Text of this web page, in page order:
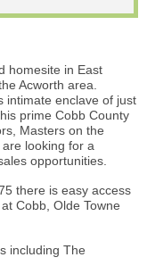
homesite in East
Acworth area.
intimate enclave of just
prime Cobb County
Masters on the
looking for a
opportunities.
there is easy access
Cobb, Olde Towne
including The